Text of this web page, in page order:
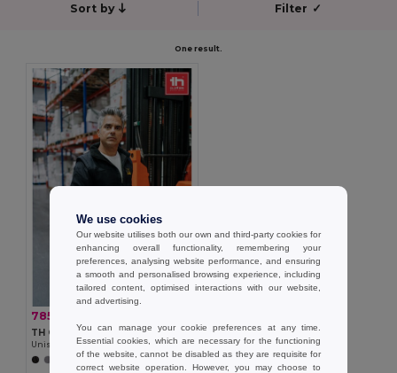
Sort by Filter ✓
One result.
785,31 kč
TH Clothes 30251
Unisex padded jacket with removable sleeves
We use cookies
Our website utilises both our own and third-party cookies for
enhancing overall functionality, remembering your
preferences, analysing website performance, and ensuring
a smooth and personalised browsing experience, including
tailored content, optimised interactions with our website,
and advertising.
You can manage your cookie preferences at any time.
Essential cookies, which are necessary for the functioning
of the website, cannot be disabled as they are requisite for
correct website operation. However, you may choose to